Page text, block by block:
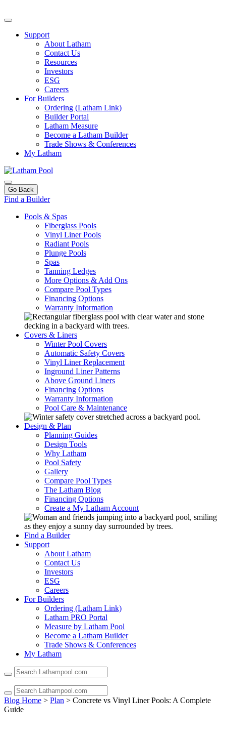
Support
About Latham
Contact Us
Resources
Investors
ESG
Careers
For Builders
Ordering (Latham Link)
Builder Portal
Latham Measure
Become a Latham Builder
Trade Shows & Conferences
My Latham
Go Back
Find a Builder
Pools & Spas
Fiberglass Pools
Vinyl Liner Pools
Radiant Pools
Plunge Pools
Spas
Tanning Ledges
More Options & Add Ons
Compare Pool Types
Financing Options
Warranty Information
Covers & Liners
Winter Pool Covers
Automatic Safety Covers
Vinyl Liner Replacement
Inground Liner Patterns
Above Ground Liners
Financing Options
Warranty Information
Pool Care & Maintenance
Design & Plan
Planning Guides
Design Tools
Why Latham
Pool Safety
Gallery
Compare Pool Types
The Latham Blog
Financing Options
Create a My Latham Account
Find a Builder
Support
About Latham
Contact Us
Investors
ESG
Careers
For Builders
Ordering (Latham Link)
Latham PRO Portal
Measure by Latham Pool
Become a Latham Builder
Trade Shows & Conferences
My Latham
the
up
and
down
Blog Home > Plan > Concrete vs Vinyl Liner Pools: A Complete
Guide